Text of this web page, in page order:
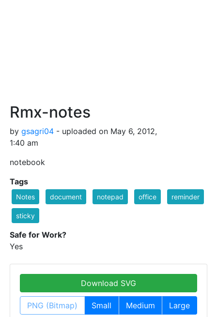
Rmx-notes
by gsagri04 - uploaded on May 6, 2012,
1:40 am
notebook
Tags
Notes document notepad office reminder
sticky
Safe for Work?
Yes
Download SVG
PNG (Bitmap) Small Medium Large